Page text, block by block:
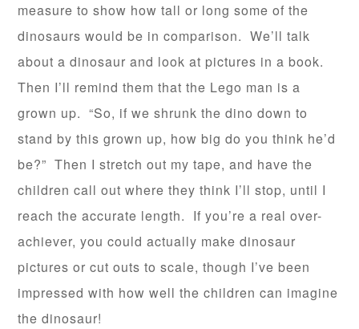
measure to show how tall or long some of the
dinosaurs would be in comparison. We’ll talk
about a dinosaur and look at pictures in a book.
Then I’ll remind them that the Lego man is a
grown up. “So, if we shrunk the dino down to
stand by this grown up, how big do you think he’d
be?” Then I stretch out my tape, and have the
children call out where they think I’ll stop, until I
reach the accurate length. If you’re a real over-
achiever, you could actually make dinosaur
pictures or cut outs to scale, though I’ve been
impressed with how well the children can imagine
the dinosaur!